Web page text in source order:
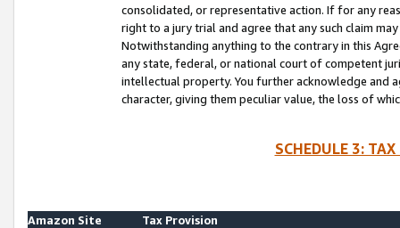
consolidated, or representative action. If for any
right to a jury trial and agree that any such claim
Notwithstanding anything to the contrary in this
any state, federal, or national court of competent
intellectual property. You further acknowledge and
character, giving them peculiar value, the loss of
SCHEDULE 3:
Amazon Site
Tax Provision